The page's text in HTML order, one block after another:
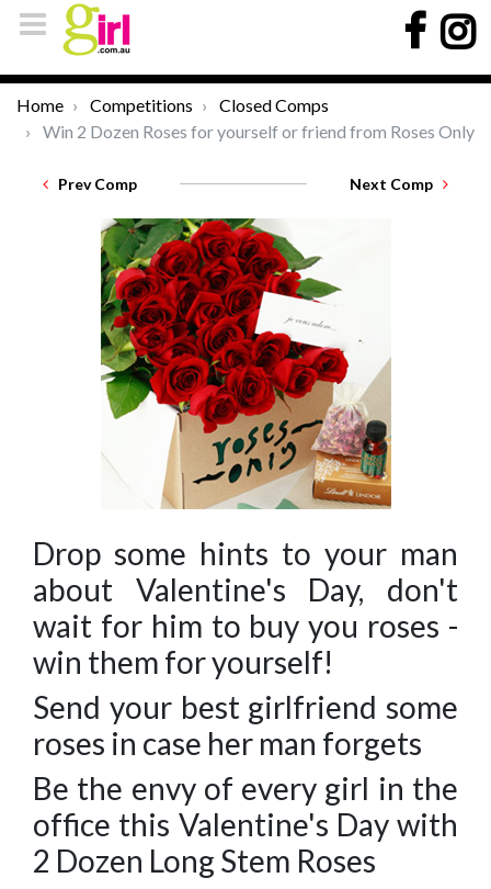
Home Competitions
Closed Comps
Win 2 Dozen Roses for yourself or friend from Roses Only
Prev Comp Next Comp
Drop some hints to your man
about Valentine's Day, don't
wait for him to buy you roses -
win them for yourself!
Send your best girlfriend some
roses in case her man forgets
Be the envy of every girl in the
office this Valentine's Day with
2 Dozen Long Stem Roses